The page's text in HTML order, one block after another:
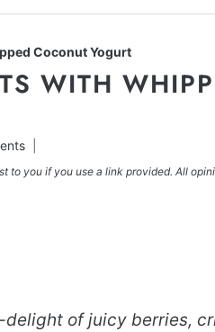
Coconut Yogurt
WITH
to you if you use a link provided. All
of juicy berries,